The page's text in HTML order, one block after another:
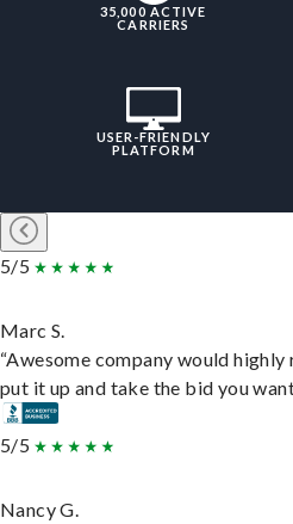
35,000 ACTIVE
CARRIERS
USER-FRIENDLY
PLATFORM
5/5
Marc S.
“Awesome company would
put it up and take the bid you
5/5
Nancy G.